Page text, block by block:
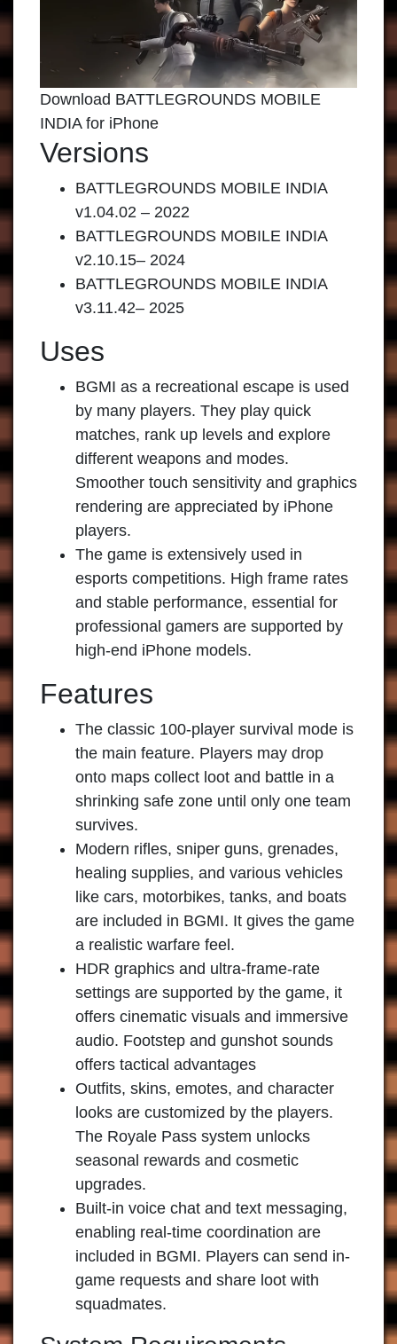
Download BATTLEGROUNDS MOBILE
INDIA for iPhone
Versions
BATTLEGROUNDS MOBILE INDIA
v1.04.02 – 2022
BATTLEGROUNDS MOBILE INDIA
v2.10.15– 2024
BATTLEGROUNDS MOBILE INDIA
v3.11.42– 2025
Uses
BGMI as a recreational escape is used
by many players. They play quick
matches, rank up levels and explore
different weapons and modes.
Smoother touch sensitivity and graphics
rendering are appreciated by iPhone
players.
The game is extensively used in
esports competitions. High frame rates
and stable performance, essential for
professional gamers are supported by
high-end iPhone models.
Features
The classic 100-player survival mode is
the main feature. Players may drop
onto maps collect loot and battle in a
shrinking safe zone until only one team
survives.
Modern rifles, sniper guns, grenades,
healing supplies, and various vehicles
like cars, motorbikes, tanks, and boats
are included in BGMI. It gives the game
a realistic warfare feel.
HDR graphics and ultra-frame-rate
settings are supported by the game, it
offers cinematic visuals and immersive
audio. Footstep and gunshot sounds
offers tactical advantages
Outfits, skins, emotes, and character
looks are customized by the players.
The Royale Pass system unlocks
seasonal rewards and cosmetic
upgrades.
Built-in voice chat and text messaging,
enabling real-time coordination are
included in BGMI. Players can send in-
game requests and share loot with
squadmates.